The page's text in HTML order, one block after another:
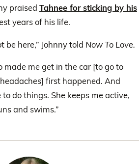
praised Tahnee for sticking by his
years of his life.
be here,” Johnny told Now To Love.
made me get in the car [to go to
first happened. And
to do things. She keeps me active,
and swims.”